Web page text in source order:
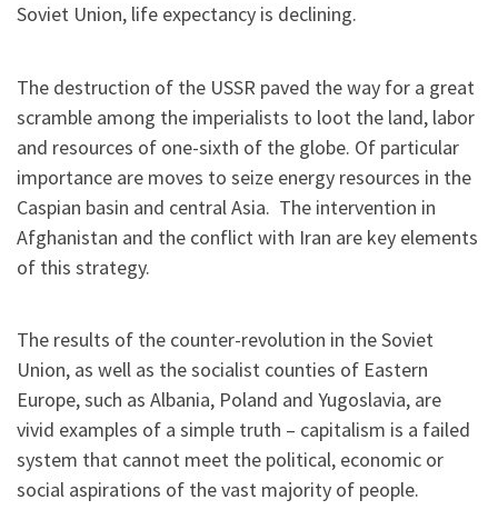
Soviet Union, life expectancy is declining.
The destruction of the USSR paved the way for a great
scramble among the imperialists to loot the land, labor
and resources of one-sixth of the globe. Of particular
importance are moves to seize energy resources in the
Caspian basin and central Asia. The intervention in
Afghanistan and the conflict with Iran are key elements
of this strategy.
The results of the counter-revolution in the Soviet
Union, as well as the socialist counties of Eastern
Europe, such as Albania, Poland and Yugoslavia, are
vivid examples of a simple truth – capitalism is a failed
system that cannot meet the political, economic or
social aspirations of the vast majority of people.